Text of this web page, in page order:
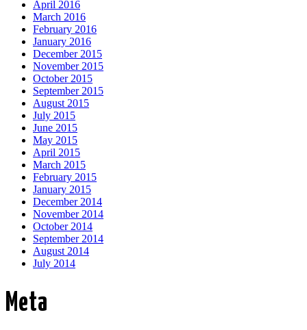
April 2016
March 2016
February 2016
January 2016
December 2015
November 2015
October 2015
September 2015
August 2015
July 2015
June 2015
May 2015
April 2015
March 2015
February 2015
January 2015
December 2014
November 2014
October 2014
September 2014
August 2014
July 2014
Meta